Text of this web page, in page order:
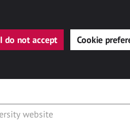
I do not accept Cookie